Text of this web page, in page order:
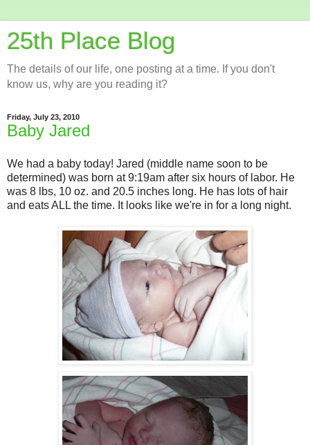
25th Place Blog
The details of our life, one posting at a time. If you don't
know us, why are you reading it?
Friday, July 23, 2010
Baby Jared
We had a baby today! Jared (middle name soon to be
determined) was born at 9:19am after six hours of labor. He
was 8 lbs, 10 oz. and 20.5 inches long. He has lots of hair
and eats ALL the time. It looks like we're in for a long night.